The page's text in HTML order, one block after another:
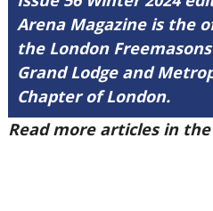
Arena Magazine is the
the London
Grand Lodge and
Chapter of London.
Read more articles in the